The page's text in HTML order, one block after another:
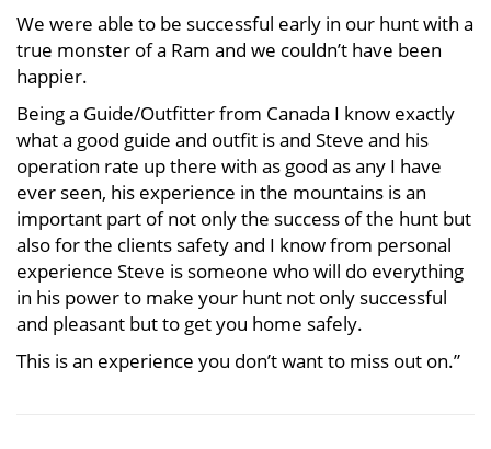
We were able to be successful early in our hunt with a
true monster of a Ram and we couldn’t have been
happier.
Being a Guide/Outfitter from Canada I know exactly
what a good guide and outfit is and Steve and his
operation rate up there with as good as any I have
ever seen, his experience in the mountains is an
important part of not only the success of the hunt but
also for the clients safety and I know from personal
experience Steve is someone who will do everything
in his power to make your hunt not only successful
and pleasant but to get you home safely.
This is an experience you don’t want to miss out on.”